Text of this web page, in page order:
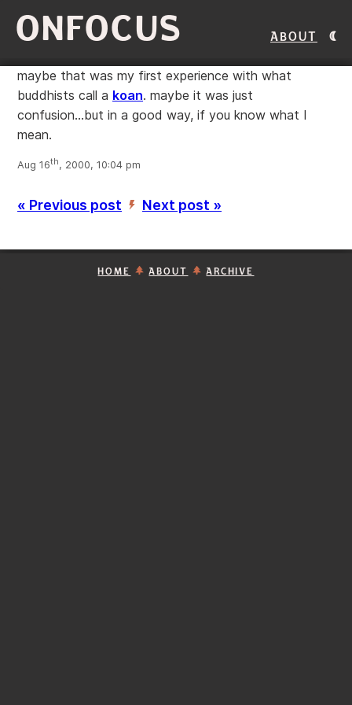
ONFOCUS About
maybe that was my first experience with what
buddhists call a koan. maybe it was just
confusion...but in a good way, if you know what I
mean.
Aug 16th, 2000, 10:04 pm
« Previous post ’ Next post »
HOME ABOUT ARCHIVE